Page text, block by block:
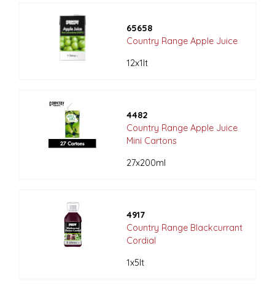
65658
Country Range Apple Juice
12x1lt
4482
Country Range Apple Juice
Mini Cartons
27x200ml
4917
Country Range Blackcurrant
Cordial
1x5lt